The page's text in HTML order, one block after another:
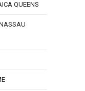
QUEENS